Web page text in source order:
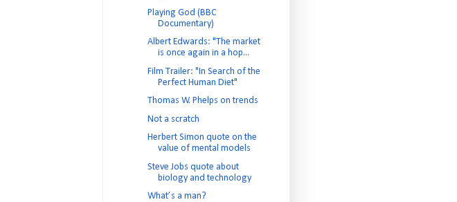
Playing God (BBC
Documentary)
Albert Edwards: "The market
is once again in a hop...
Film Trailer: "In Search of the
Perfect Human Diet"
Thomas W. Phelps on trends
Not a scratch
Herbert Simon quote on the
value of mental models
Steve Jobs quote about
biology and technology
What’s a man?